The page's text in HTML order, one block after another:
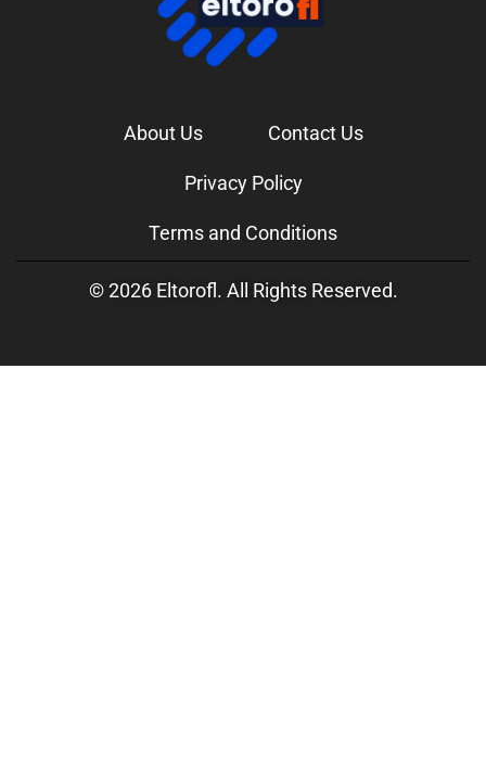
About Us Contact Us
Privacy Policy
Terms and Conditions
© 2026 Eltorofl. All Rights Reserved.